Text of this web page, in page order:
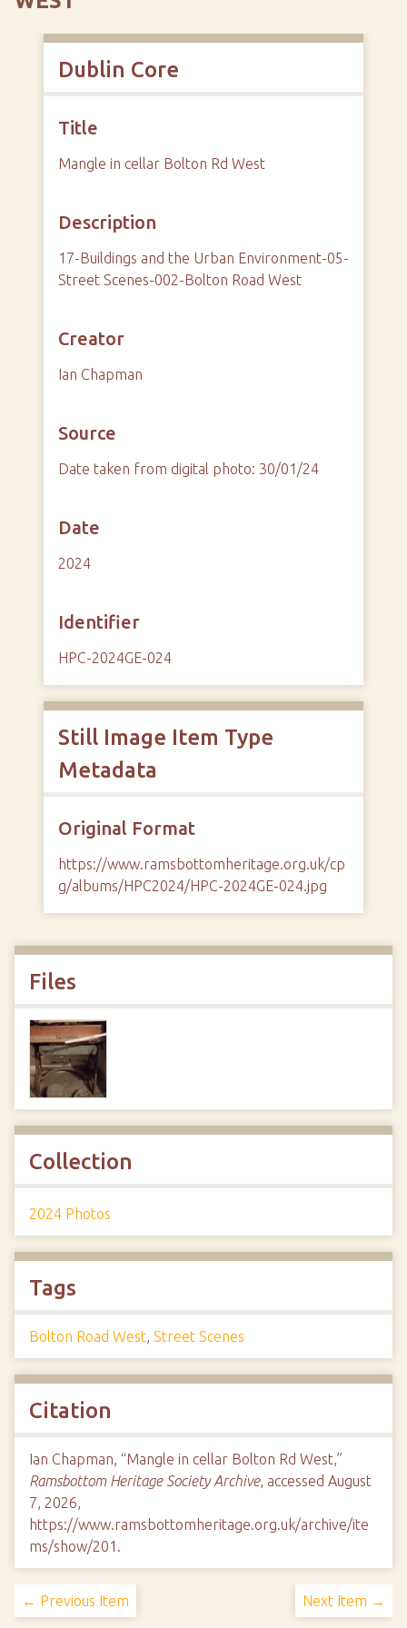
Dublin Core
Title
Mangle in cellar Bolton Rd West
Description
17-Buildings and the Urban Environment-05-
Street Scenes-002-Bolton Road West
Creator
Ian Chapman
Source
Date taken from digital photo: 30/01/24
Date
2024
Identifier
HPC-2024GE-024
Still Image Item Type
Metadata
Original Format
https://www.ramsbottomheritage.org.uk/cp
g/albums/HPC2024/HPC-2024GE-024.jpg
Files
Collection
2024 Photos
Tags
Bolton Road West, Street Scenes
Citation
Ian Chapman, “Mangle in cellar Bolton Rd West,”
Ramsbottom Heritage Society Archive, accessed August
7, 2026,
https://www.ramsbottomheritage.org.uk/archive/ite
ms/show/201 .
← Previous Item Next Item →